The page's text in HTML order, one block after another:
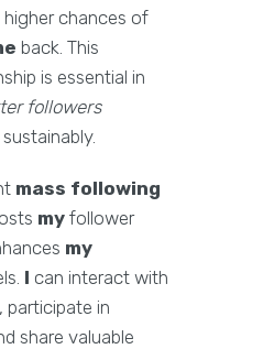
chances of
back. This
is essential in
followers
mass following
my follower
my
I can interact with
participate in
share valuable